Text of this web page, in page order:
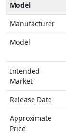
Model
Manufacturer
Model
Intended
Market
Release Date
Approximate
Price